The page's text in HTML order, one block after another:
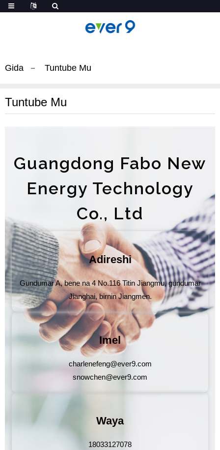
Gida Tuntube Mu
Tuntube Mu
Guangdong Fabo New
Energy Technology
Co., Ltd
Adireshi
Gundumar A, bene na 4 No.116 Titin Jiangmu, gundumar
Jianghai, birnin Jiangmen.
Imel
charlenefeng@ever9.com
snowchen@ever9.com
Waya
18033127078